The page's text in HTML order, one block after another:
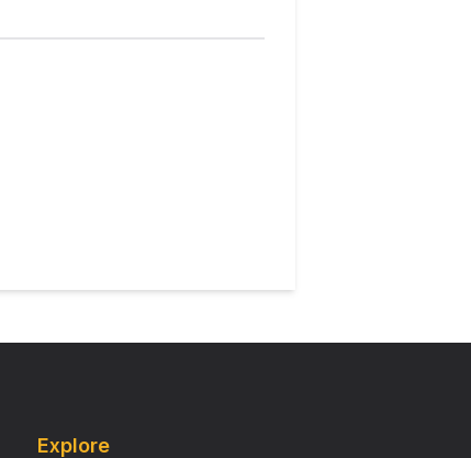
Explore